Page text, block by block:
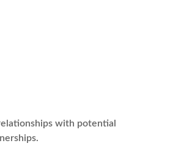
with potential